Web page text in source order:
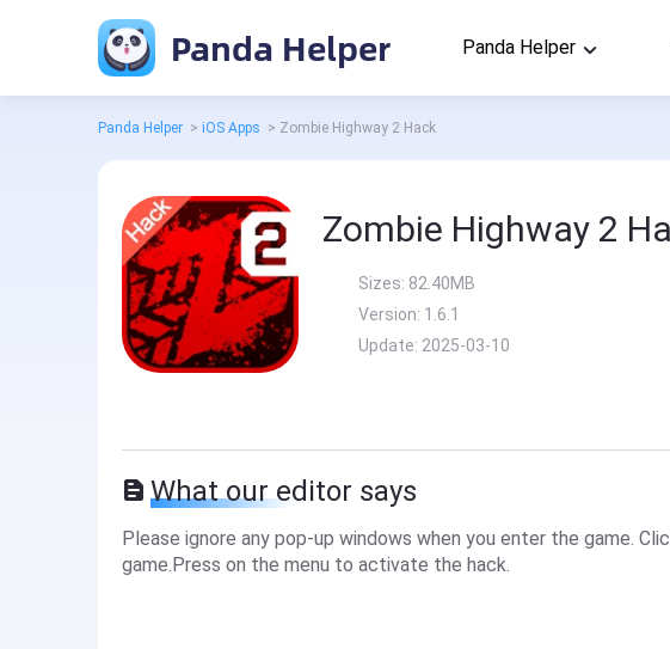
Panda Helper Panda Helper
Panda Helper > iOS Apps > Zombie Highway 2 Hack
Zombie Highway 2
Sizes: 82.40MB
Version: 1.6.1
Update: 2025-03-10
What our editor says
Please ignore any pop-up windows when you enter the game.
game.Press on the menu to activate the hack.